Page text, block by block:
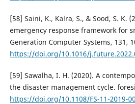
[58] Saini, K., Kalra, S., & Sood, S. K.
emergency response framework for
Generation Computer Systems, 131,
https://doi.org/10.1016/
[59] Sawalha, I. H. (2020). A
the disaster management cycle.
https://doi.org/10.1108/FS-11-2019-